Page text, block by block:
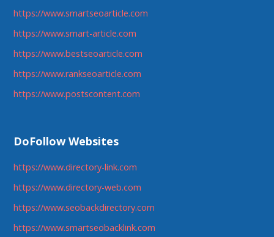
https://www.smartseoarticle.com
https://www.smart-article.com
https://www.bestseoarticle.com
https://www.rankseoarticle.com
https://www.postscontent.com
DoFollow Websites
https://www.directory-link.com
https://www.directory-web.com
https://www.seobackdirectory.com
https://www.smartseobacklink.com